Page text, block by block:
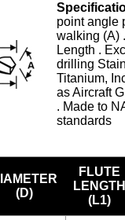
point angle
walking (A)
Length .
drilling
Titanium,
as Aircraft
. Made to
standards
(D)
FLUTE
(L1)